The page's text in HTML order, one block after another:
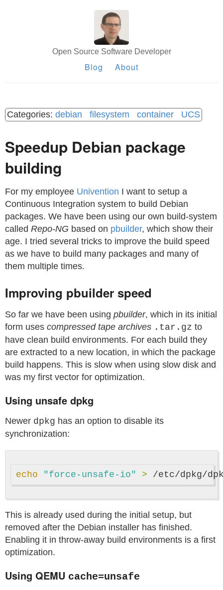
Open Source Software Developer
Blog About
debian filesystem container UCS
Speedup Debian package
building
For my employee Univention I want to setup a
Continuous Integration system to build Debian
packages. We have been using our own build-system
called Repo-NG based on pbuilder, which show their
age. I tried several tricks to improve the build speed
as we have to build many packages and many of
them multiple times.
Improving pbuilder speed
So far we have been using pbuilder, which in its initial
form uses compressed tape archives .tar.gz to
have clean build environments. For each build they
are extracted to a new location, in which the package
build happens. This is slow when using slow disk and
was my first vector for optimization.
Using unsafe dpkg
Newer dpkg has an option to disable its
synchronization:
echo "force-unsafe-io" >
This is already used during the initial setup, but
removed after the Debian installer has finished.
Enabling it in throw-away build environments is a first
optimization.
Using QEMU cache=unsafe